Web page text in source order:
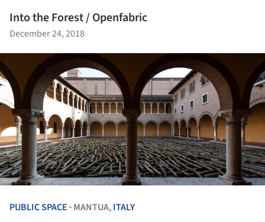
Into the Forest / Openfabric
December 24, 2018
PUBLIC SPACE • MANTUA,ITALY